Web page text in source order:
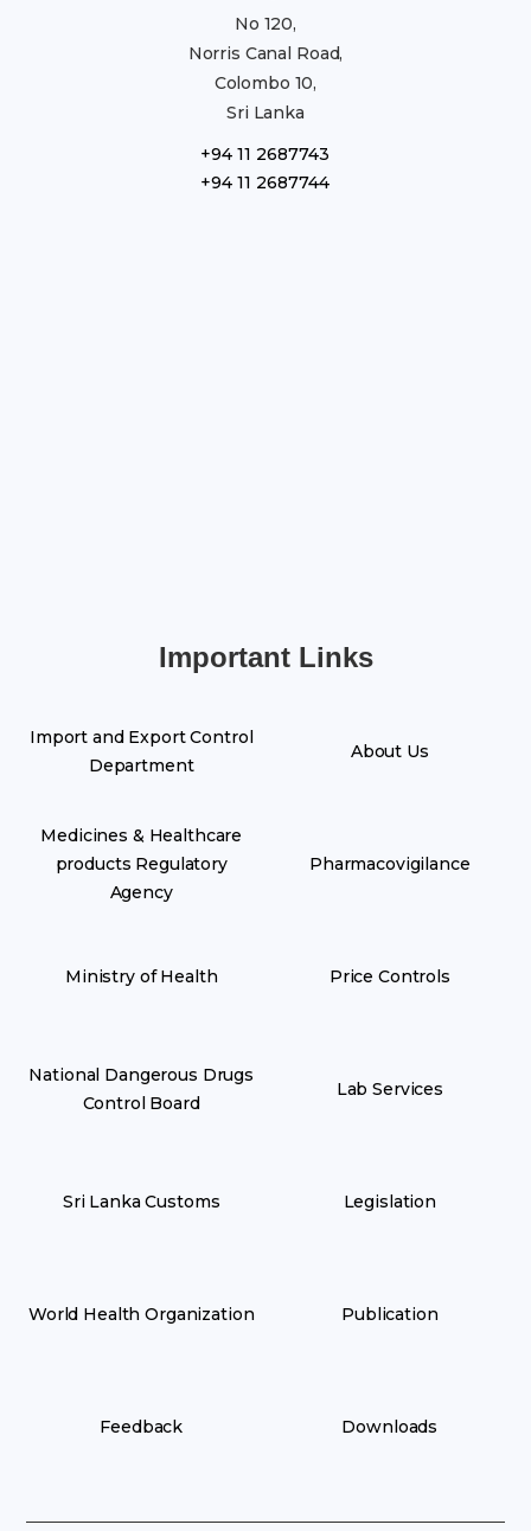
No 120,
Norris Canal Road,
Colombo 10,
Sri Lanka
+94 11 2687743
+94 11 2687744
Important Links
Import and Export Control
Department
Medicines & Healthcare
products Regulatory
Agency
Ministry of Health
National Dangerous Drugs
Control Board
Sri Lanka Customs
World Health Organization
Feedback
About Us
Pharmacovigilance
Price Controls
Lab Services
Legislation
Publication
Downloads